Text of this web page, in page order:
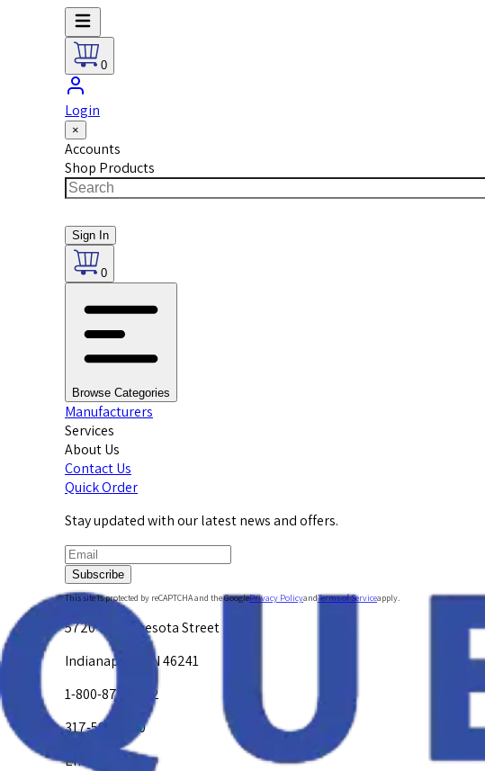
0
Login
×
Accounts
Shop Products
Sign In
0
Browse Categories
Manufacturers
Services
About Us
Contact Us
Quick Order
Stay updated with our latest news and offers.
Subscribe
This site is protected by reCAPTCHA and the GooglePrivacy PolicyandTerms of Serviceapply.
5720 W. Minnesota Street
Indianapolis, IN 46241
1-800-878-4872
317-594-4500
Email Us at